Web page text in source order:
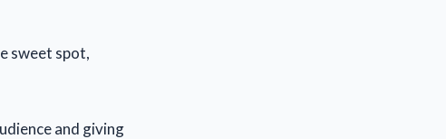
sweet spot,
and giving